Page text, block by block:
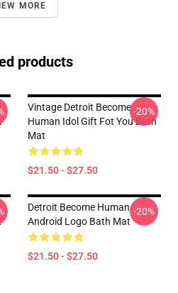
MORE
products
Vintage Detroit Become
Human Idol Gift Fot You Bath
Mat
$21.50 - $27.50
-20%
Detroit Become Human
Android Logo Bath Mat
$21.50 - $27.50
-20%